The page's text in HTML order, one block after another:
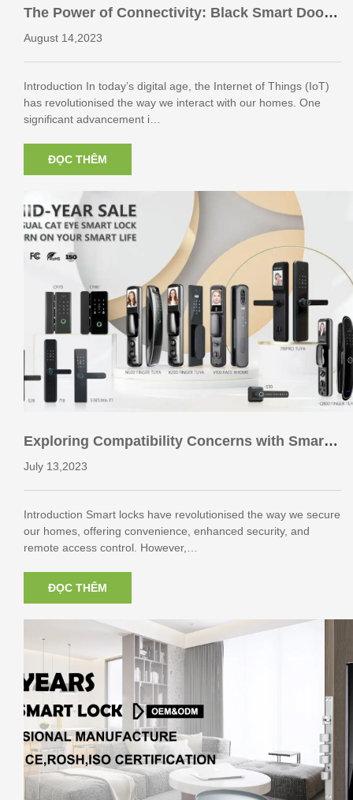
The Power of Connectivity: Black Smart Door
Locks and the Internet of Things
August 14,2023
Introduction In today’s digital age, the Internet of Things (IoT)
has revolutionised the way we interact with our homes. One
significant advancement i…
ĐỌC THÊM
Exploring Compatibility Concerns with Smart L
ocks
July 13,2023
Introduction Smart locks have revolutionised the way we secure
our homes, offering convenience, enhanced security, and
remote access control. However,…
ĐỌC THÊM